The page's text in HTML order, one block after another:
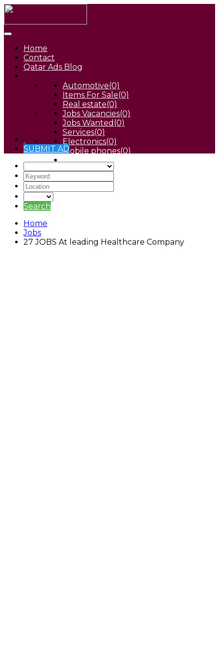
Home
Contact
Qatar Ads Blog
Automotive(0)
Items For Sale(0)
Real estate(0)
Jobs Vacancies(0)
Jobs Wanted (0)
Services(0)
Electronics(0)
Mobile phones(0)
Pets(0)
SUBMIT AD
Search
Home
Jobs
27 JOBS At leading Healthcare Company